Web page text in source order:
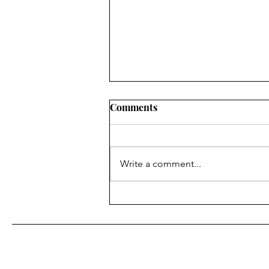
Be Wise with Your Time
Comments
Write a comment...